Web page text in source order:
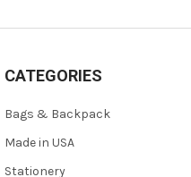
CATEGORIES
Bags & Backpack
Made in USA
Stationery